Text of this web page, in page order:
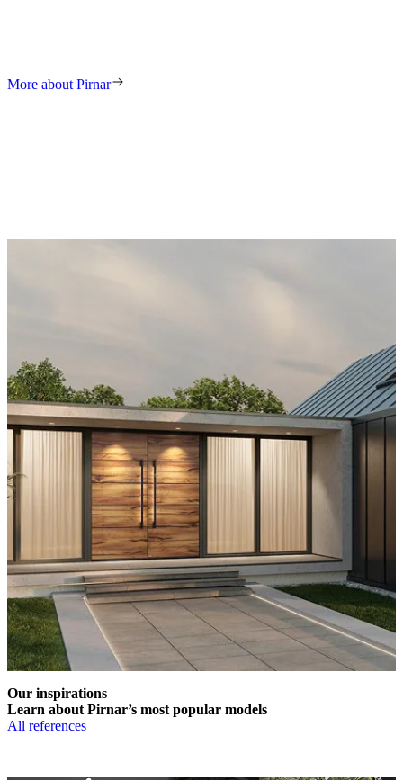
More about Pirnar
Our inspirations
Learn about Pirnar’s most popular models
All references